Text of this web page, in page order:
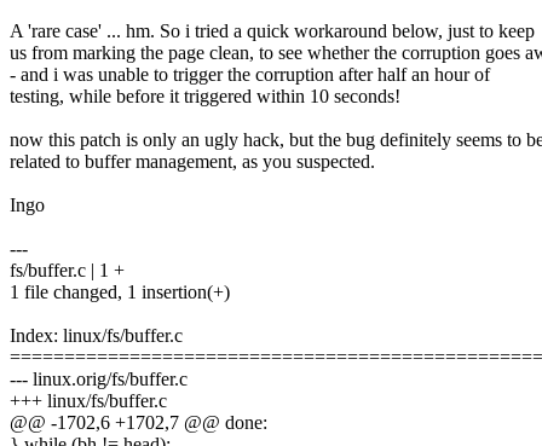
A 'rare case' ... hm. So i tried a quick workaround below, just to keep
us from marking the page clean, to see whether the corruption goes
- and i was unable to trigger the corruption after half an hour of
testing, while before it triggered within 10 seconds!
now this patch is only an ugly hack, but the bug definitely seems to
related to buffer management, as you suspected.
Ingo
---
fs/buffer.c | 1 +
1 file changed, 1 insertion(+)
Index: linux/fs/buffer.c
--- linux.orig/fs/buffer.c
+++ linux/fs/buffer.c
@@ -1702,6 +1702,7 @@ done: